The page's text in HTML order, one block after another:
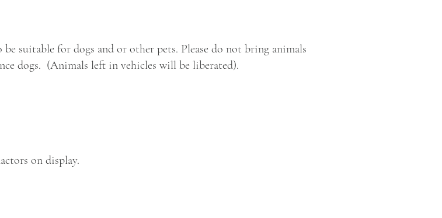
suitable for dogs and or other pets. Please do not bring animals
dogs. (Animals left in vehicles will be liberated).
on display.